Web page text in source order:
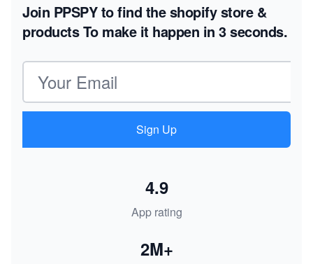
Join PPSPY to find the shopify store &
productsTo make it happen in 3 seconds.
Email address
Sign Up
App rating
4.9
2M+